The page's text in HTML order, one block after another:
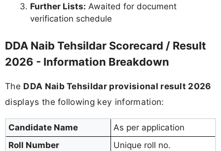
Further Lists: Awaited for document
verification schedule
DDA Naib Tehsildar Scorecard / Result
2026 - Information Breakdown
The DDA Naib Tehsildar provisional result 2026
displays the following key information:
Candidate Name
As per application
Roll Number
Unique roll no.